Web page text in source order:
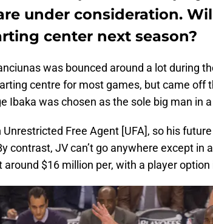
under consideration.
center next season?
was bounced around a lot during
centre for most games, but came off
Ibaka was chosen as the sole big man in
Unrestricted Free Agent [UFA], so his
contrast, JV can’t go anywhere except in
around $16 million per, with a player option